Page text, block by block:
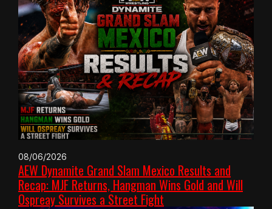
08/06/2026
AEW Dynamite Grand Slam Mexico Results and
Recap: MJF Returns, Hangman Wins Gold and Will
Ospreay Survives a Street Fight